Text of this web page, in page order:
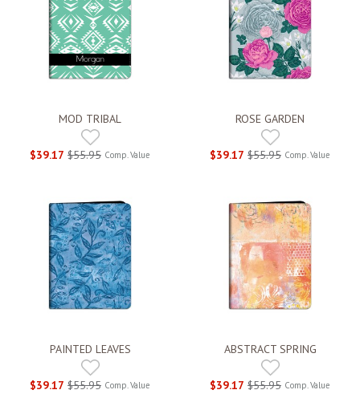
MOD TRIBAL
$39.17 $55.95 Comp. Value
ROSE GARDEN
$39.17 $55.95 Comp. Value
PAINTED LEAVES
$39.17 $55.95 Comp. Value
ABSTRACT SPRING
$39.17 $55.95 Comp. Value